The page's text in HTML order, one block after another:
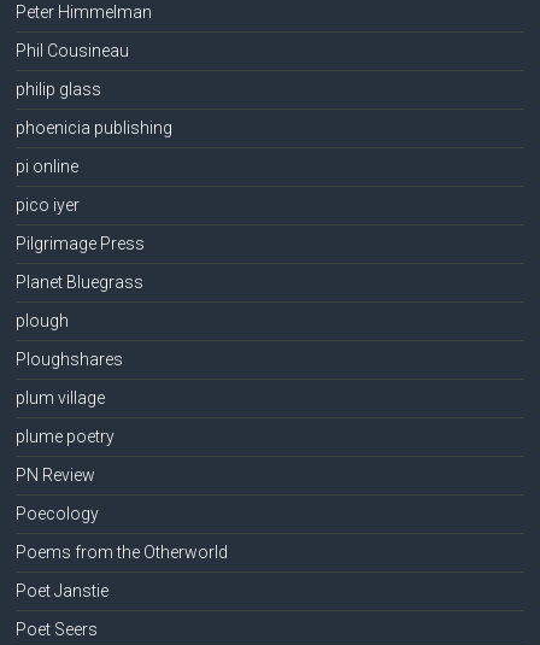
Peter Himmelman
Phil Cousineau
philip glass
phoenicia publishing
pi online
pico iyer
Pilgrimage Press
Planet Bluegrass
plough
Ploughshares
plum village
plume poetry
PN Review
Poecology
Poems from the Otherworld
Poet Janstie
Poet Seers